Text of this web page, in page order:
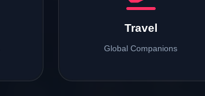
Travel
Global Companions